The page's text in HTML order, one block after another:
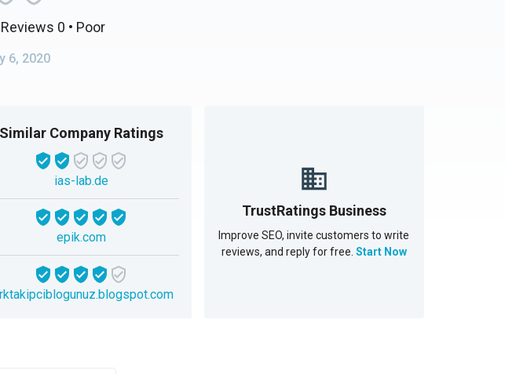
Reviews 0 • Poor
6, 2020
Similar Company Ratings
ias-lab.de
epik.com
TrustRatings Business
Improve SEO, invite customers to write
reviews, and reply for free. Start Now